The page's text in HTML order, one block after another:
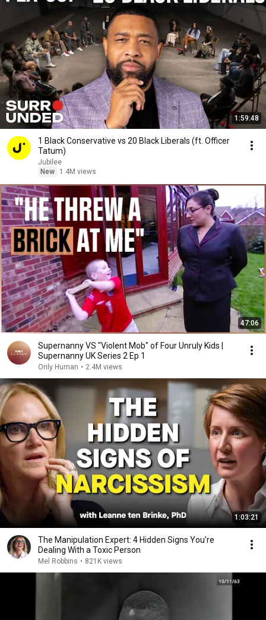
1:59:48
1 Black Conservative vs 20 Black Liberals (ft. Officer
Tatum)
Jubilee
New
1.4M views
47:06
Supernanny VS "Violent Mob" of Four Unruly Kids |
Supernanny UK Series 2 Ep 1
Only Human • 2.4M views
1:03:21
The Manipulation Expert: 4 Hidden Signs You’re
Dealing With a Toxic Person
Mel Robbins • 821K views